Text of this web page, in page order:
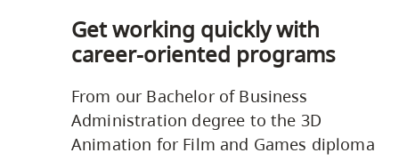
Get working quickly with
career-oriented programs
From our Bachelor of Business
Administration degree to the 3D
Animation for Film and Games diploma